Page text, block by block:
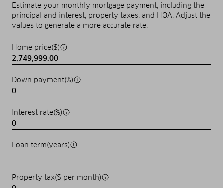
Estimate your monthly mortgage payment, including the
principal and interest, property taxes, and HOA. Adjust the
values to generate a more accurate rate.
Home price($)
Down payment(%)
Interest rate(%)
Loan term(years)
Property tax($ per month)